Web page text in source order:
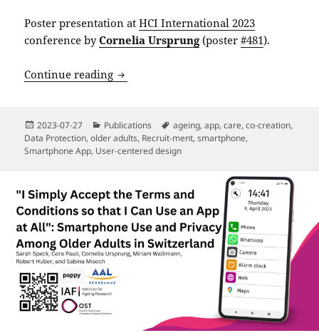
Poster presentation atHCI International 2023
conference byCornelia Ursprung(poster#481).
Continue reading Development of an App for the
Posted
on
2023-07-27 Categories
Publications Tags
ageing,app,care,co-creation,
Data Protection,older adults, Recruit-ment,smartphone,
Smartphone App, User-centered design